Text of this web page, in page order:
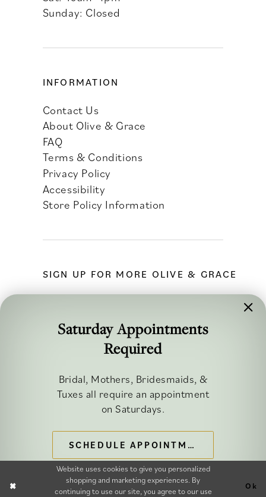
Sunday: Closed
INFORMATION
Contact Us
About Olive & Grace
FAQ
Terms & Conditions
Privacy Policy
Accessibility
Store Policy Information
SIGN UP FOR MORE OLIVE & GRACE
FOLLOW ALONG
©2026 OLIVE & GRACE BRIDAL
Saturday Appointments
Required
Bridal, Mothers, Bridesmaids, &
Tuxes all require an appointment
on Saturdays.
SCHEDULE APPOINTMENT
Website uses cookies to give you personalized
shopping and marketing experiences. By
continuing to use our site, you agree to our use
Ok